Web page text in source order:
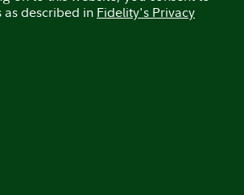
as described in Fidelity's Privacy